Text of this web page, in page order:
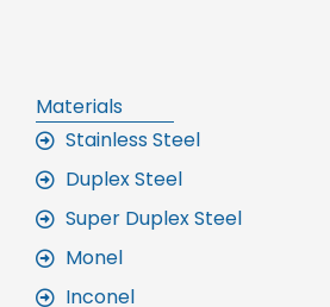
Materials
Stainless Steel
Duplex Steel
Super Duplex Steel
Monel
Inconel